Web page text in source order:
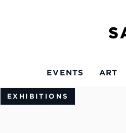
EVENTS ART
EXHIBITIONS